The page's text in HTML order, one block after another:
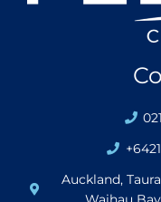
Auckland,
Waihau